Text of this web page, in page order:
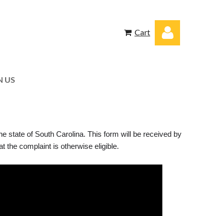
Cart
US
state of South Carolina. This form will be received by
the complaint is otherwise eligible.